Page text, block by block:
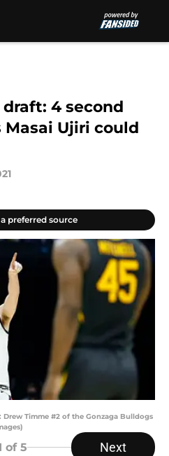
4 second
Ujiri could
preferred source
Drew Timme #2 of the Gonzaga Bulldogs
of 5 Next